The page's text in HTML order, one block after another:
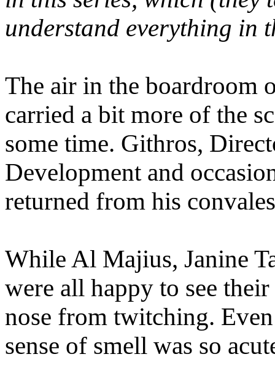
understand everything in
The air in the boardroom
carried a bit more of the
some time. Githros,
Development and
returned from his
While Al Majius, Janine
were all happy to see
nose from twitching.
sense of smell was so